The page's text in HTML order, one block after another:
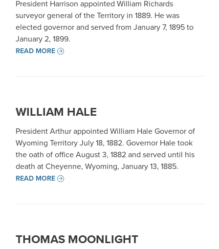
President Harrison appointed William Richards
surveyor general of the Territory in 1889. He was
elected governor and served from January 7, 1895 to
January 2, 1899.
READ MORE
WILLIAM HALE
President Arthur appointed William Hale Governor of
Wyoming Territory July 18, 1882. Governor Hale took
the oath of office August 3, 1882 and served until his
death at Cheyenne, Wyoming, January 13, 1885.
READ MORE
THOMAS MOONLIGHT